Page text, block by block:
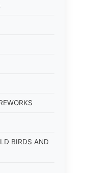
BIRDS AND